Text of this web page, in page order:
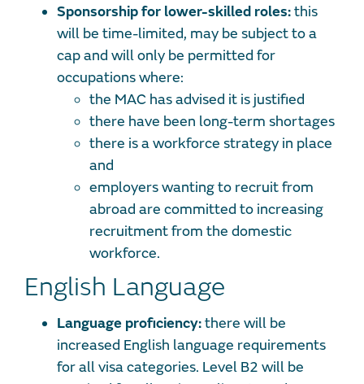
Sponsorship for lower-skilled roles:this
will be time-limited, may be subject to a
cap and will only be permitted for
occupations where:
the MAC has advised it is justified
there have been long-term shortages
there is a workforce strategy in place
and
employers wanting to recruit from
abroad are committed to increasing
recruitment from the domestic
workforce.
English Language
Language proficiency:there will be
increased English language requirements
for all visa categories. Level B2 will be